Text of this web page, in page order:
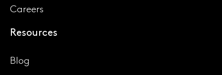
Careers
Resources
Blog